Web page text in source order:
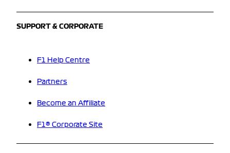
SUPPORT & CORPORATE
F1 Help Centre
Partners
Become an Affiliate
F1® Corporate Site